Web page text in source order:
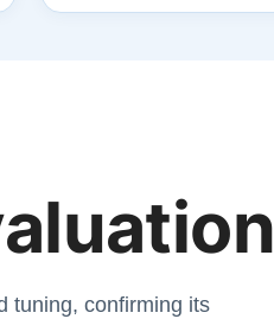
tuning, confirming its